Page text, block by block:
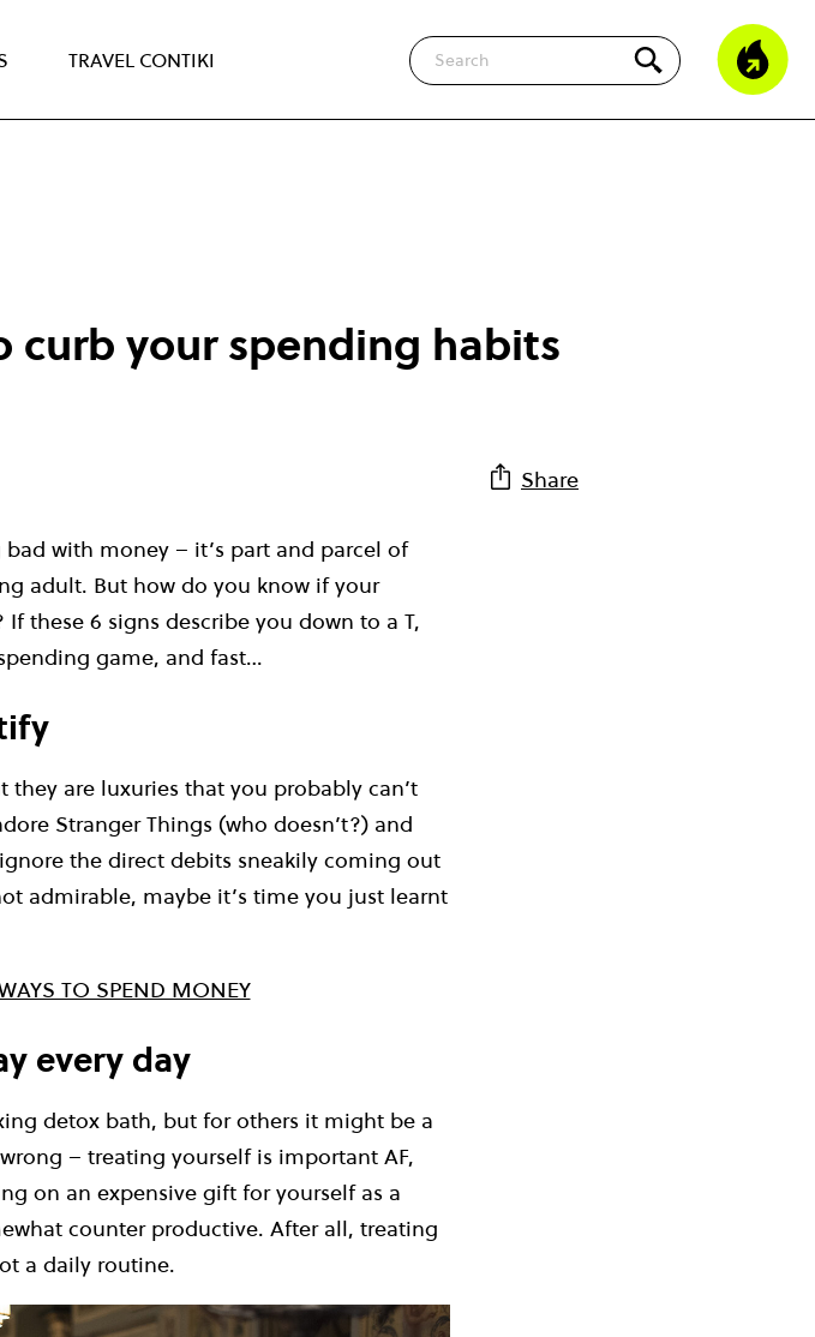
TRAVEL CONTIKI
Search
curb your spending habits
Share
with money – it’s part and parcel of
adult. But how do you know if your
these 6 signs describe you down to a T,
game, and fast…
they are luxuries that you probably can’t
Stranger Things (who doesn’t?) and
the direct debits sneakily coming out
admirable, maybe it’s time you just learnt
TO SPEND MONEY
every day
detox bath, but for others it might be a
– treating yourself is important AF,
on an expensive gift for yourself as a
counter productive. After all, treating
a daily routine.